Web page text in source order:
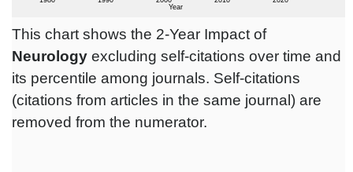
This chart shows the 2-Year Impact of
Neurology excluding self-citations over time and
its percentile among journals. Self-citations
(citations from articles in the same journal) are
removed from the numerator.